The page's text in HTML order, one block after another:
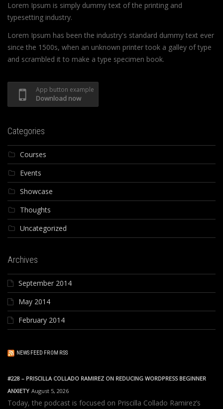
Lorem Ipsum is simply dummy text of the printing and
typesetting industry.
Lorem Ipsum has been the industry's standard dummy text ever
since the 1500s, when an unknown printer took a galley of type
and scrambled it to make a type specimen book.
App button example
Download now
Categories
Courses
Events
Showcase
Thoughts
Uncategorized
Archives
September 2014
May 2014
February 2014
NEWS FEED FROM RSS
#228 – PRISCILLA COLLADO RAMIREZ ON REDUCING WORDPRESS BEGINNER
ANXIETY August 5, 2026
Today, the podcast is focused on Priscilla Collado Ramirez’s